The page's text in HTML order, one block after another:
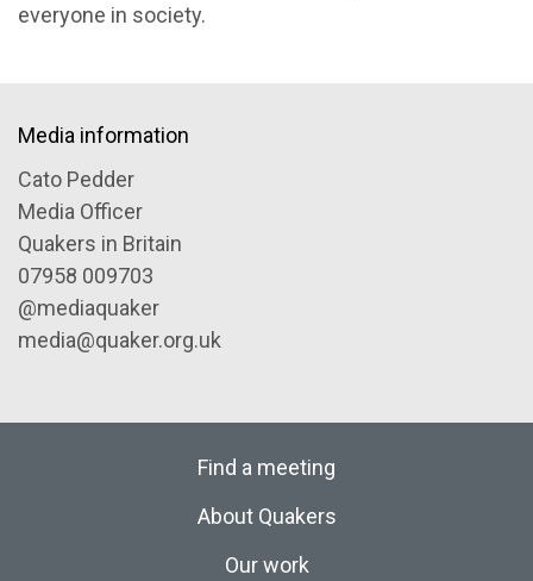
everyone in society.
Media information
Cato Pedder
Media Officer
Quakers in Britain
07958 009703
@mediaquaker
media@quaker.org.uk
Find a meeting
About Quakers
Our work